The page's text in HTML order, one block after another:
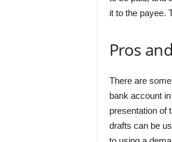
it to the payee.
Pros
There are
bank account
presentation of
drafts can be